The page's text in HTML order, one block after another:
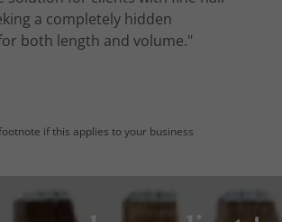
a completely hidden
both length and volume."
if this applies to your business